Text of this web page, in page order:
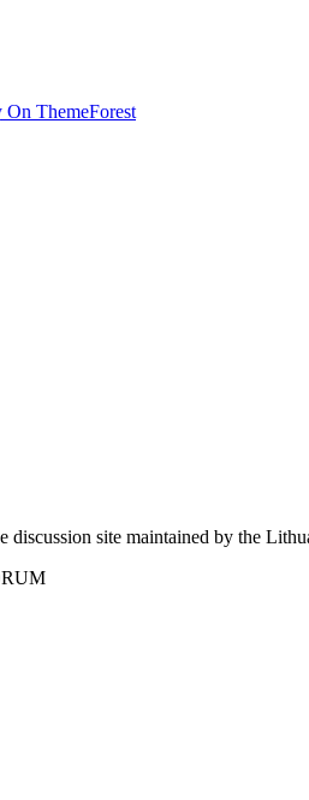
ThemeForest
site maintained by the